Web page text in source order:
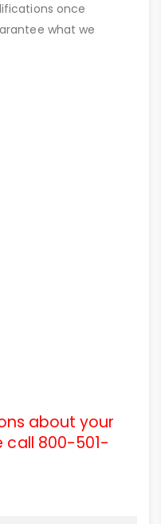
once
what we
about your
call 800-501-